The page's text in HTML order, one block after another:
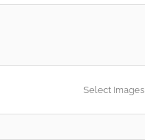
Select Images